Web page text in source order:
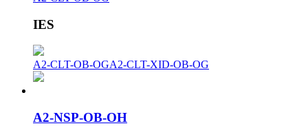
IES
A2-CLT-OB-OGA2-CLT-XID-OB-OG
A2-NSP-OB-OH